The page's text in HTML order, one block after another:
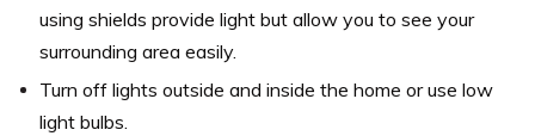
using shields provide light but allow you to see your
surrounding area easily.
Turn off lights outside and inside the home or use low
light bulbs.